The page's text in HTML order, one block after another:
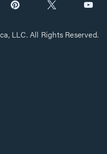
LLC. All Rights Reserved.